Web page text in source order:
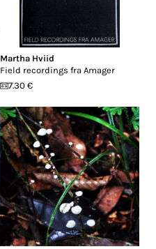
Martha Hviid
Field recordings fra Amager
7.30 €